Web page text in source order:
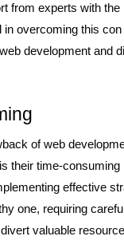
from experts with
in overcoming this
development and
of web
their time-consuming
effective
one, requiring
valuable